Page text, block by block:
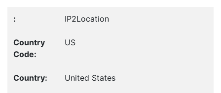
IP2Location
US
United States